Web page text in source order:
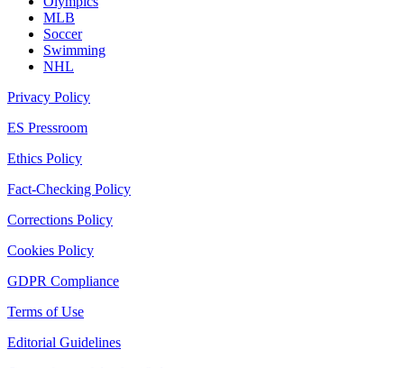
MLB
Soccer
Swimming
NHL
Privacy Policy
ES Pressroom
Ethics Policy
Fact-Checking Policy
Corrections Policy
Cookies Policy
GDPR Compliance
Terms of Use
Editorial Guidelines